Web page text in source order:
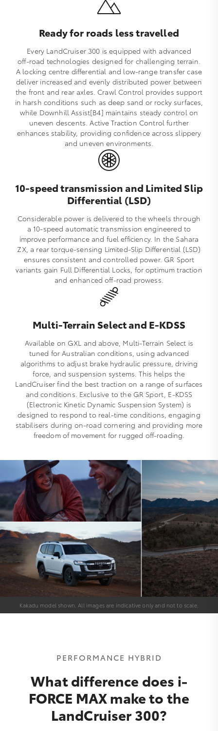
Ready for roads less travelled
Every LandCruiser 300 is equipped with advanced
off‑road technologies designed for challenging terrain.
A locking centre differential and low‑range transfer case
deliver increased and evenly distributed power between
the front and rear axles. Crawl Control provides support
in harsh conditions such as deep sand or rocky surfaces,
while Downhill Assist[B4] maintains steady control on
uneven descents. Active Traction Control further
enhances stability, providing confidence across slippery
and uneven environments.
10-speed transmission and Limited Slip
Differential (LSD)
Considerable power is delivered to the wheels through
a 10‑speed automatic transmission engineered to
improve performance and fuel efficiency. In the Sahara
ZX, a rear torque‑sensing Limited‑Slip Differential (LSD)
ensures consistent and controlled power. GR Sport
variants gain Full Differential Locks, for optimum traction
and enhanced off‑road prowess.
Multi-Terrain Select and E-KDSS
Available on GXL and above, Multi‑Terrain Select is
tuned for Australian conditions, using advanced
algorithms to adjust brake hydraulic pressure, driving
force, and suspension systems. This helps the
LandCruiser find the best traction on a range of surfaces
and conditions. Exclusive to the GR Sport, E‑KDSS
(Electronic Kinetic Dynamic Suspension System) is
designed to respond to real‑time conditions, engaging
stabilisers during on‑road cornering and providing more
freedom of movement for rugged off‑roading.
Kakadu model shown. All images are indicative only and not to scale.
PERFORMANCE HYBRID
What difference does i-
FORCE MAX make to the
LandCruiser 300?